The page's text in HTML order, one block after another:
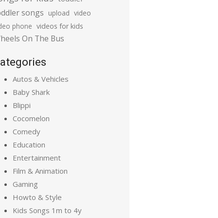
songs upload video
phone videos for kids
On The Bus
Autos & Vehicles
Baby Shark
Blippi
Cocomelon
Comedy
Education
Entertainment
Film & Animation
Gaming
Howto & Style
Kids Songs 1m to 4y